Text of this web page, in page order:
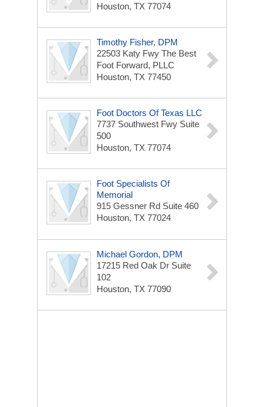
Houston, TX 77074
Timothy Fisher, DPM
22503 Katy Fwy The Best
Foot Forward, PLLC
Houston, TX 77450
Foot Doctors Of Texas LLC
7737 Southwest Fwy Suite
500
Houston, TX 77074
Foot Specialists Of
Memorial
915 Gessner Rd Suite 460
Houston, TX 77024
Michael Gordon, DPM
17215 Red Oak Dr Suite
102
Houston, TX 77090